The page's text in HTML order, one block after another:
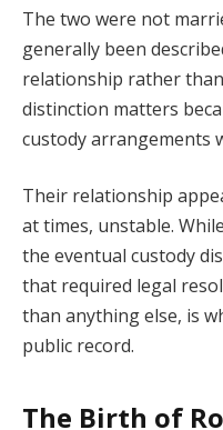
The two were not
generally been
relationship rather
distinction matters
custody arrangements
Their relationship
at times, unstable.
the eventual custody
that required legal
than anything else, is
public record.
The Birth of